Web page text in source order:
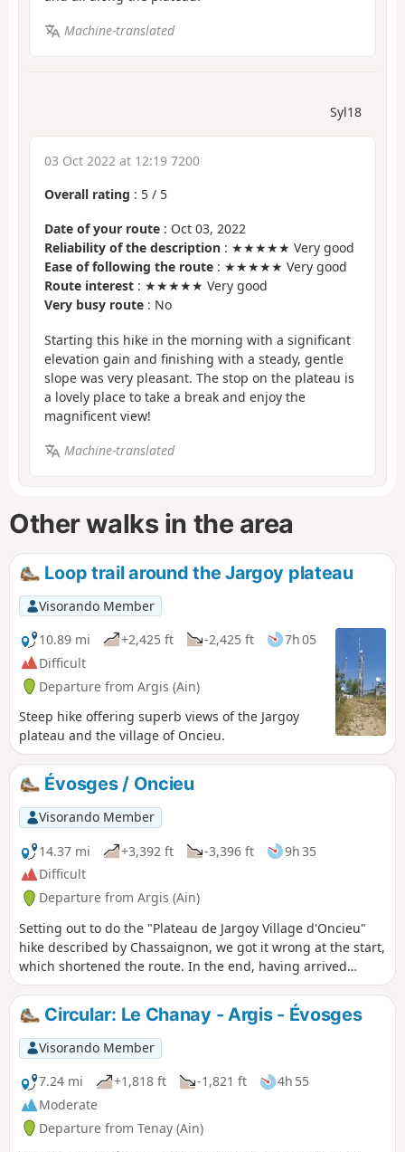
Machine-translated
Syl18
03 Oct 2022 at 12:19 7200
Overall rating : 5 / 5
Date of your route : Oct 03, 2022
Reliability of the description : ★★★★★ Very good
Ease of following the route : ★★★★★ Very good
Route interest : ★★★★★ Very good
Very busy route : No
Starting this hike in the morning with a significant
elevation gain and finishing with a steady, gentle
slope was very pleasant. The stop on the plateau is
a lovely place to take a break and enjoy the
magnificent view!
Machine-translated
Other walks in the area
Loop trail around the Jargoy plateau
Visorando Member
10.89 mi
+2,425 ft -2,425 ft
7h 05
Difficult
Departure from Argis (Ain)
Steep hike offering superb views of the Jargoy
plateau and the village of Oncieu.
Évosges / Oncieu
Visorando Member
14.37 mi
+3,392 ft -3,396 ft
9h 35
Difficult
Departure from Argis (Ain)
Setting out to do the "Plateau de Jargoy Village d'Oncieu"
hike described by Chassaignon, we got it wrong at the start,
which shortened the route. In the end, having arrived
ahead of schedule, we looked for where the "correct" start
point was... and set off again for another go.
Circular: Le Chanay - Argis - Évosges
Visorando Member
7.24 mi
+1,818 ft -1,821 ft
4h 55
Moderate
Departure from Tenay (Ain)